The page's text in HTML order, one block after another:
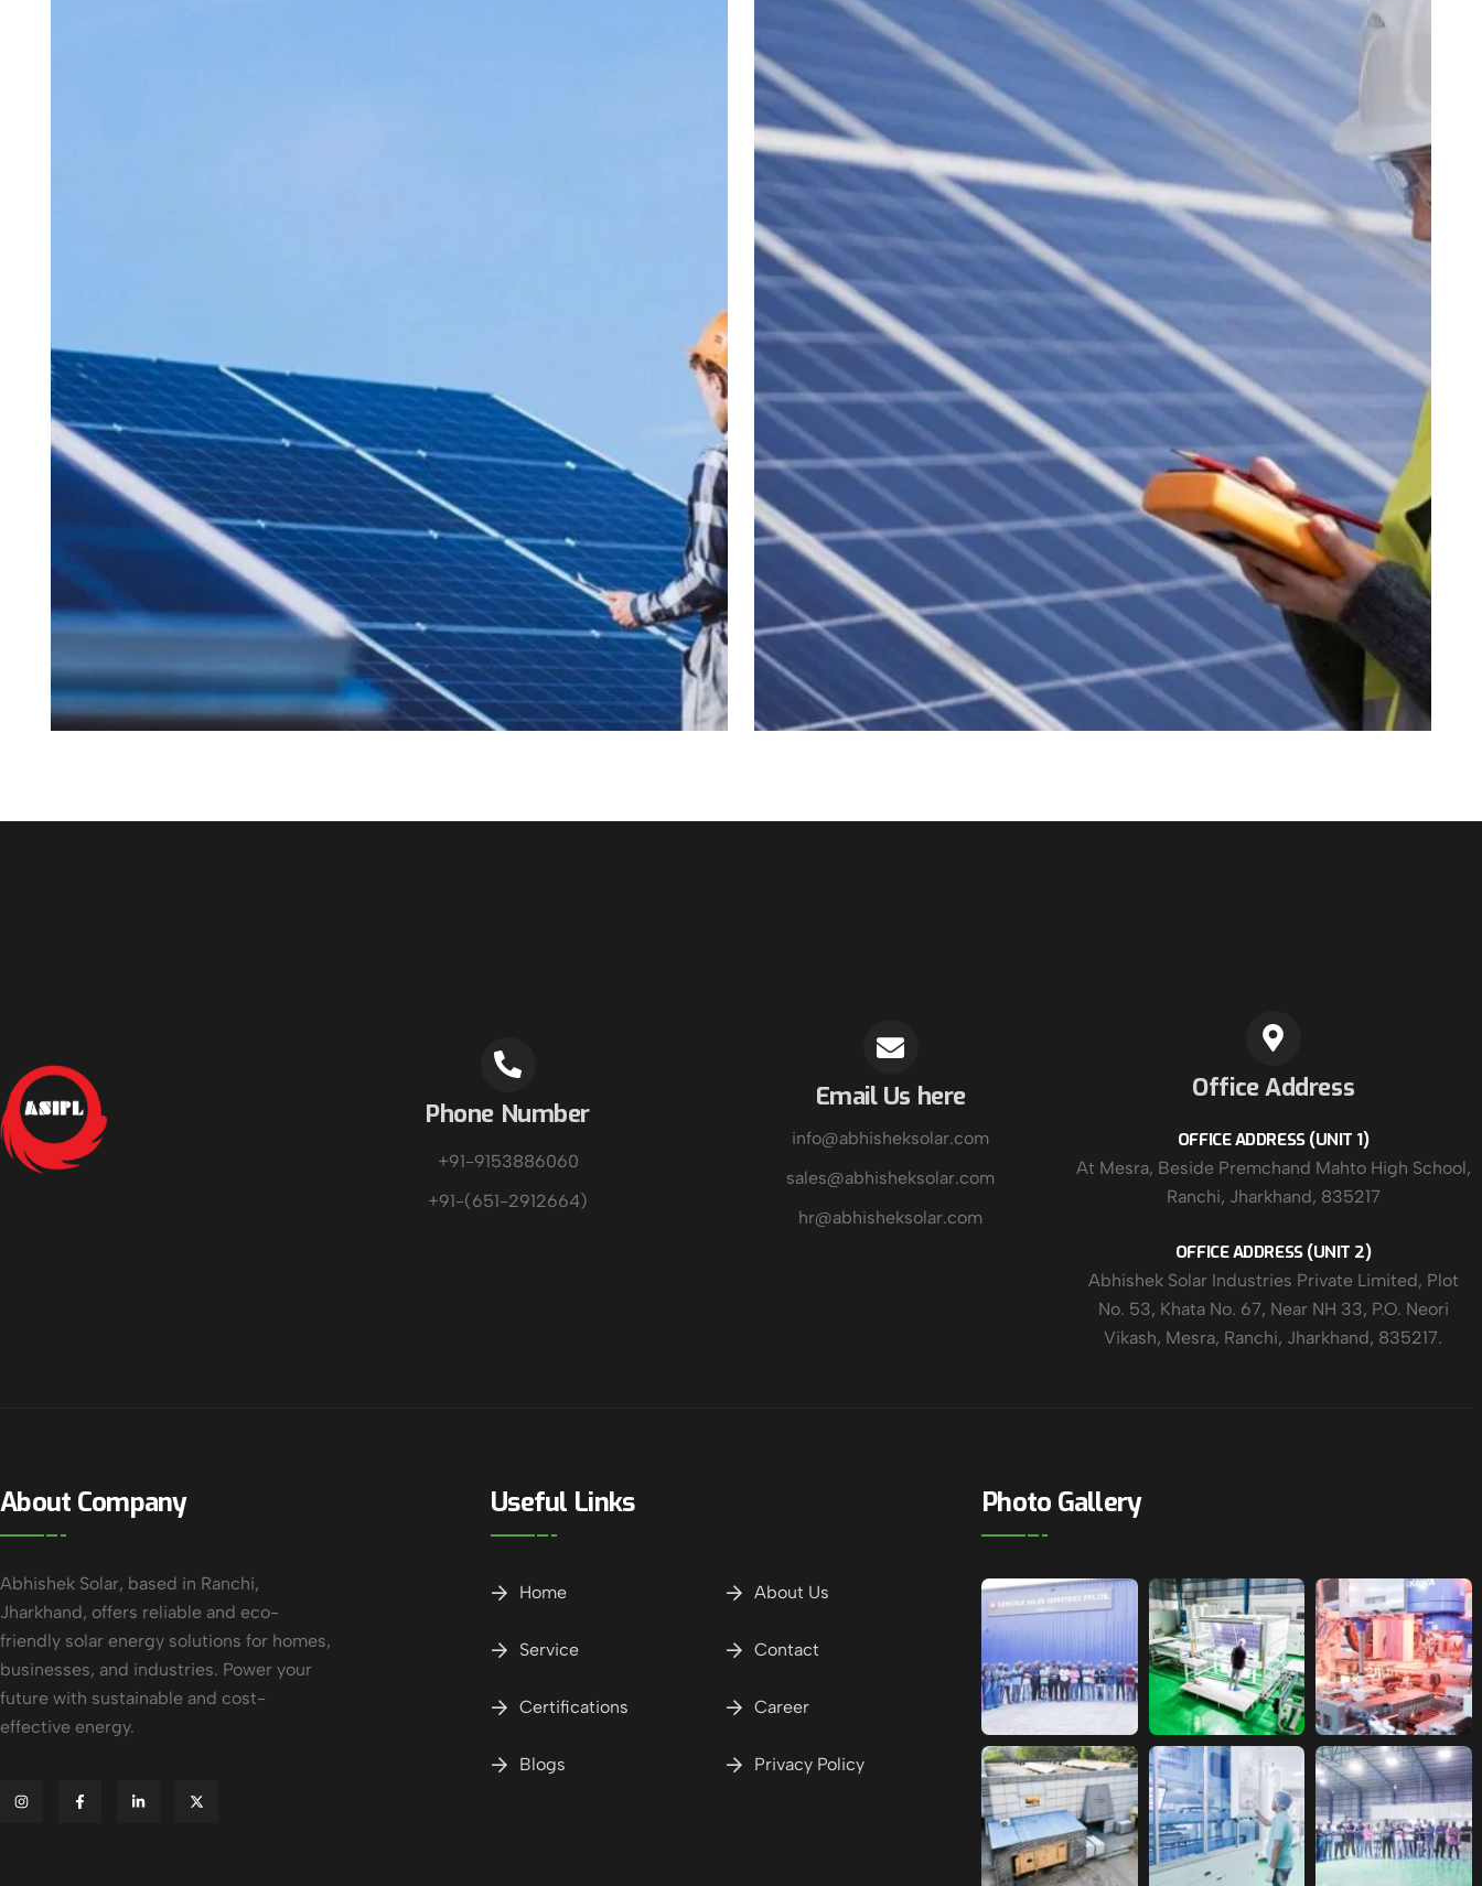
Phone Number
+91-9153886060
+91-(651-2912664)
Email Us here
info@abhisheksolar.com
sales@abhisheksolar.com
hr@abhisheksolar.com
Office Address
OFFICE ADDRESS (UNIT 1)
At Mesra, Beside Premchand Mahto High School,
Ranchi, Jharkhand, 835217
OFFICE ADDRESS (UNIT 2)
Abhishek Solar Industries Private Limited, Plot
No. 53, Khata No. 67, Near NH 33, P.O. Neori
Vikash, Mesra, Ranchi, Jharkhand, 835217.
About Company
Abhishek Solar, based in Ranchi,
Jharkhand, offers reliable and eco-
friendly solar energy solutions for homes,
businesses, and industries. Power your
future with sustainable and cost-
effective energy.
Useful Links
Home About Us
Service Contact
Certifications Career
Blogs Privacy Policy
Photo Gallery